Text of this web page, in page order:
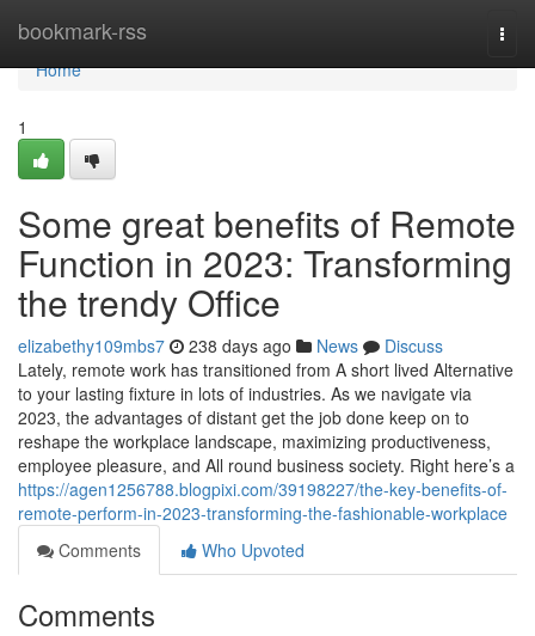
bookmark-rss
Home
Home
1
Some great benefits of Remote
Function in 2023: Transforming
the trendy Office
elizabethy109mbs7 238 days ago News
Discuss
Lately, remote work has transitioned from A short lived Alternative
to your lasting fixture in lots of industries. As we navigate via
2023, the advantages of distant get the job done keep on to
reshape the workplace landscape, maximizing productiveness,
employee pleasure, and All round business society. Right here’s a
https://agen1256788.blogpixi.com/39198227/the-key-benefits-of-
remote-perform-in-2023-transforming-the-fashionable-workplace
Comments
Who Upvoted
Comments